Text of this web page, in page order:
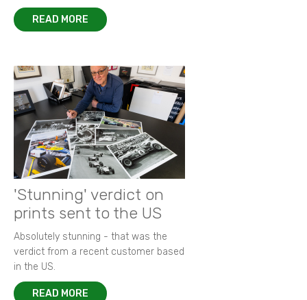
READ MORE
'Stunning' verdict on
prints sent to the US
Absolutely stunning - that was the
verdict from a recent customer based
in the US.
READ MORE